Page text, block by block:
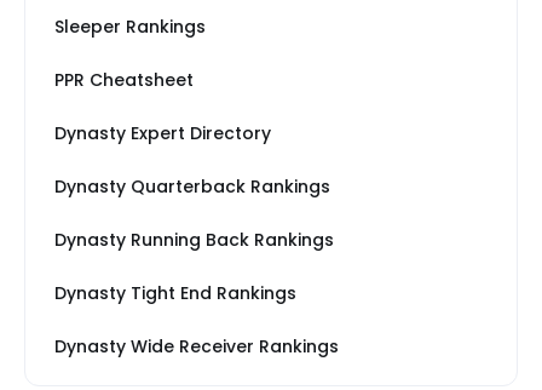
Sleeper Rankings
PPR Cheatsheet
Dynasty Expert Directory
Dynasty Quarterback Rankings
Dynasty Running Back Rankings
Dynasty Tight End Rankings
Dynasty Wide Receiver Rankings